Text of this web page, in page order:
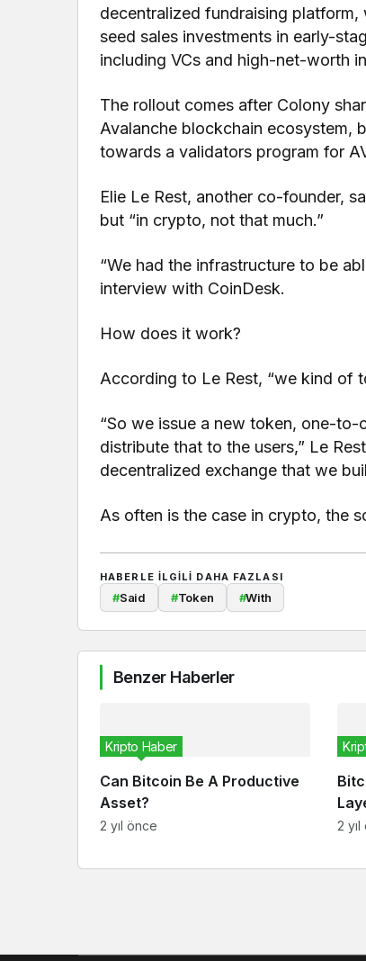
decentralized fundraising
seed sales investments in early-
including VCs and high-net-worth
The rollout comes after Colony
Avalanche blockchain ecosystem,
towards a validators program for
Elie Le Rest, another co-founder,
but “in crypto, not that much.”
“We had the infrastructure to be
interview with CoinDesk.
How does it work?
According to Le Rest, “we kind of
“So we issue a new token, one-
distribute that to the users,” Le
decentralized exchange that we
As often is the case in crypto, the
HABERLE ILGILI DAHA FAZLASI
#Said #Token #With
Benzer Haberler
Can Bitcoin Be A Productive
Asset?
Kripto Haber
2 yıl önce 2